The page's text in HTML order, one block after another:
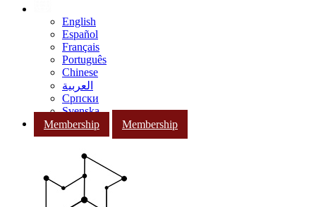
English
Español
Français
Português
Chinese
العربية
Српски
Svenska
Membership
Membership